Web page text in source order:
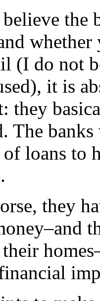
the
(I do not
it is
they
The
loans to
they